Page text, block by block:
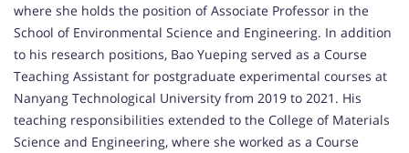
where she holds the position of Associate Professor in the
School of Environmental Science and Engineering. In addition
to his research positions, Bao Yueping served as a Course
Teaching Assistant for postgraduate experimental courses at
Nanyang Technological University from 2019 to 2021. His
teaching responsibilities extended to the College of Materials
Science and Engineering, where she worked as a Course